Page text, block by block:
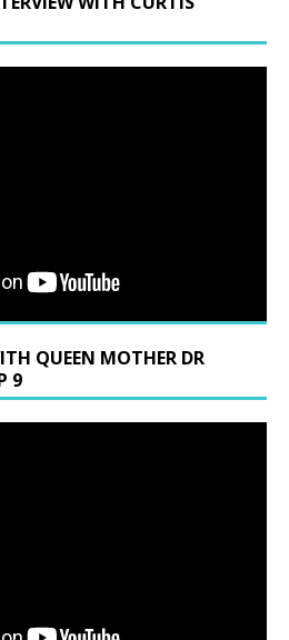
QUEEN MOTHER DR
9